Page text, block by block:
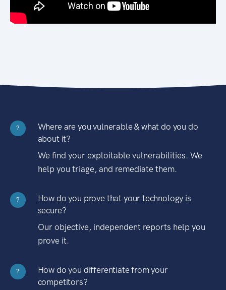
?
Where are you vulnerable & what do you do
about it?
We find your exploitable vulnerabilities. We
help you triage, and remediate them.
?
How do you prove that your technology is
secure?
Our objective, independent reports help you
prove it.
?
How do you differentiate from your
competitors?